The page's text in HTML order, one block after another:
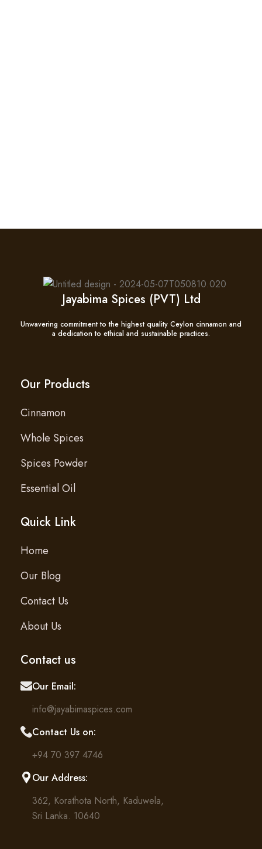
Jayabima Spices (PVT) Ltd
Unwavering commitment to the highest quality Ceylon cinnamon and
a dedication to ethical and sustainable practices.
Our Products
Cinnamon
Whole Spices
Spices Powder
Essential Oil
Quick Link
Home
Our Blog
Contact Us
About Us
Contact us
Our Email:
info@jayabimaspices.com
Contact Us on:
+94 70 397 4746
Our Address:
362, Korathota North, Kaduwela,
Sri Lanka. 10640